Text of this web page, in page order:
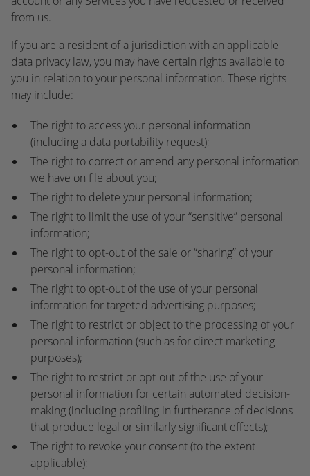
from us.
If you are a resident of a jurisdiction with an applicable
data privacy law, you may have certain rights available to
you in relation to your personal information. These rights
may include:
The right to access your personal information
(including a data portability request);
The right to correct or amend any personal information
we have on file about you;
The right to delete your personal information;
The right to limit the use of your “sensitive” personal
information;
The right to opt-out of the sale or “sharing” of your
personal information;
The right to opt-out of the use of your personal
information for targeted advertising purposes;
The right to restrict or object to the processing of your
personal information (such as for direct marketing
purposes);
The right to restrict or opt-out of the use of your
personal information for certain automated decision-
making (including profiling in furtherance of decisions
that produce legal or similarly significant effects);
The right to revoke your consent (to the extent
applicable);